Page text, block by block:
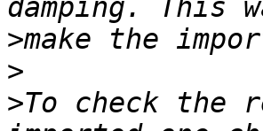
>
>
>To check the